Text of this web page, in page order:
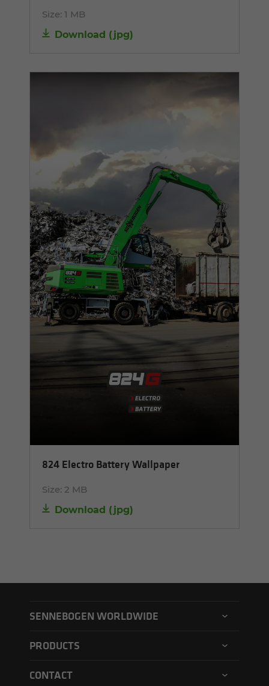
Size: 1 MB
Download (jpg)
824 Electro Battery Wallpaper
Size: 2 MB
Download (jpg)
SENNEBOGEN WORLDWIDE
SENNEBOGEN Hungary
PRODUCTS
CONTACT